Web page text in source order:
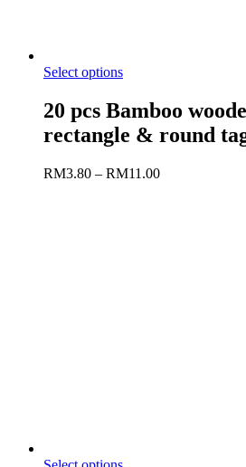
Select options
20 pcs Bamboo
rectangle & round
RM3.80 – RM11.00